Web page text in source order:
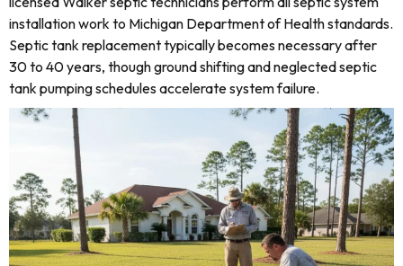
installation work to Michigan Department of Health standards.
Septic tank replacement typically becomes necessary after
30 to 40 years, though ground shifting and neglected septic
tank pumping schedules accelerate system failure.